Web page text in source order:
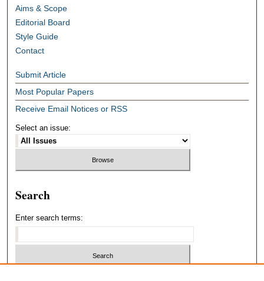
Aims & Scope
Editorial Board
Style Guide
Contact
Submit Article
Most Popular Papers
Receive Email Notices or RSS
Select an issue:
Search
Enter search terms: